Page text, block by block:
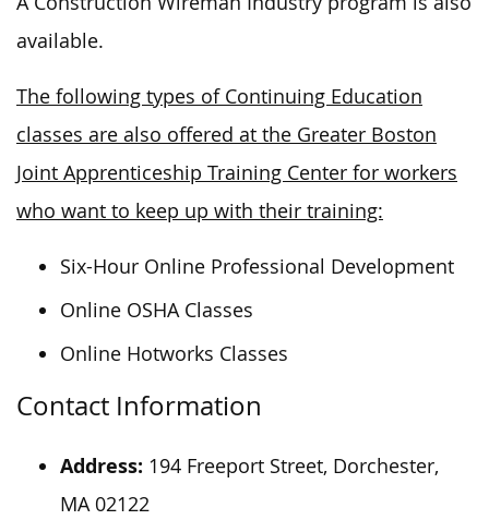
available.
The following types of Continuing Education
classes are also offered at the Greater Boston
Joint Apprenticeship Training Center for workers
who want to keep up with their training:
Six-Hour Online Professional Development
Online OSHA Classes
Online Hotworks Classes
Contact Information
Address: 194 Freeport Street, Dorchester,
MA 02122